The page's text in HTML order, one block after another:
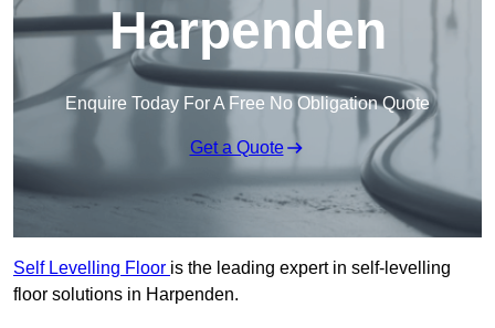
Harpenden
Enquire Today For A Free No Obligation Quote
Get a Quote
Self Levelling Floor is the leading expert in self-levelling
floor solutions in Harpenden.